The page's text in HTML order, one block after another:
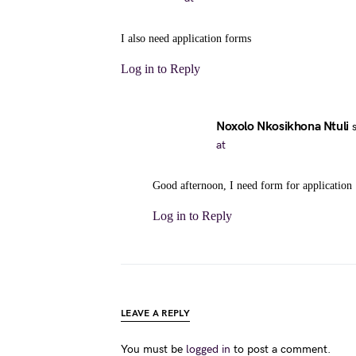
I also need application forms
Log in to Reply
Noxolo Nkosikhona Ntuli
at
Good afternoon, I need form for application
Log in to Reply
LEAVE A REPLY
You must be logged in to post a comment.